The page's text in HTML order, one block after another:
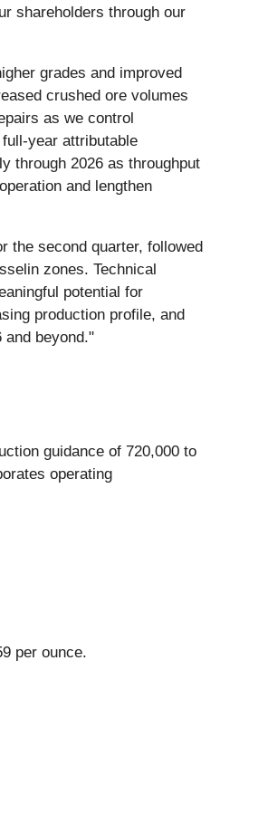
shareholders through our
grades and improved
crushed ore volumes
as we control
year attributable
through 2026 as throughput
and lengthen
the second quarter, followed
zones. Technical
potential for
production profile, and
and beyond."
guidance of 720,000 to
operating
per ounce.